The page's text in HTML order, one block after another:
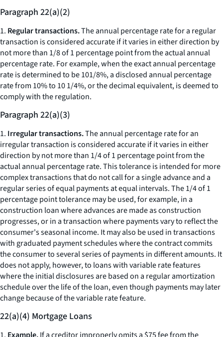
Paragraph 22(a)(2)
1. Regular transactions.The annual percentage rate for a regular
transaction is considered accurate if it varies in either direction by
not more than 1/8 of 1 percentage point from the actual annual
percentage rate. For example, when the exact annual percentage
rate is determined to be 101/8%, a disclosed annual percentage
rate from 10% to 10 1/4%, or the decimal equivalent, is deemed to
comply with the regulation.
Paragraph 22(a)(3)
1. Irregular transactions.The annual percentage rate for an
irregular transaction is considered accurate if it varies in either
direction by not more than 1/4 of 1 percentage point from the
actual annual percentage rate. This tolerance is intended for more
complex transactions that do not call for a single advance and a
regular series of equal payments at equal intervals. The 1/4 of 1
percentage point tolerance may be used, for example, in a
construction loan where advances are made as construction
progresses, or in a transaction where payments vary to reflect the
consumer's seasonal income. It may also be used in transactions
with graduated payment schedules where the contract commits
the consumer to several series of payments in different amounts. It
does not apply, however, to loans with variable rate features
where the initial disclosures are based on a regular amortization
schedule over the life of the loan, even though payments may later
change because of the variable rate feature.
22(a)(4) Mortgage Loans